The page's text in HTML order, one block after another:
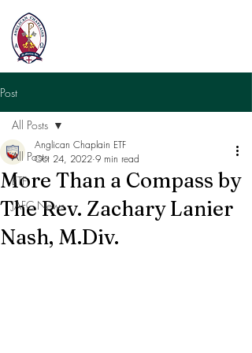
Post
All Posts
ETF
JAFC News
All Posts
More Than a Compass by
The Rev. Zachary Lanier
Nash, M.Div.
Anglican Chaplain ETF
Oct 24, 2022 9 min read